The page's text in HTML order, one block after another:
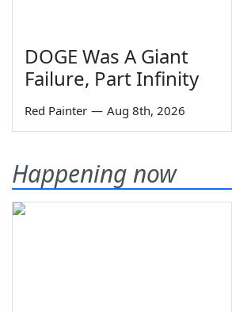
DOGE Was A Giant
Failure, Part Infinity
Red Painter — Aug 8th, 2026
Happening now